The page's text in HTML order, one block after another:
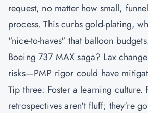
request, no matter how small,
process. This curbs gold-plating,
"nice-to-haves" that balloon
Boeing 737 MAX saga? Lax
risks—PMP rigor could have
Tip three: Foster a learning culture.
retrospectives aren't fluff; they're